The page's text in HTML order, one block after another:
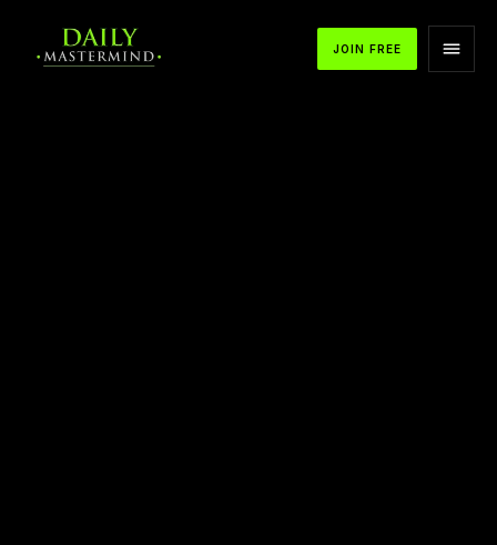
JOIN FREE